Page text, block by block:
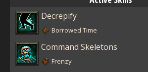
Decrepify
Borrowed Time
Command Skeletons
Frenzy